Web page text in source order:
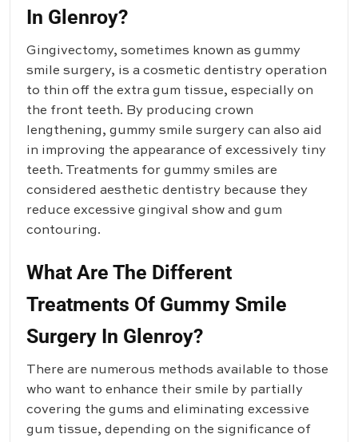
In Glenroy?
Gingivectomy, sometimes known as gummy
smile surgery, is a cosmetic dentistry operation
to thin off the extra gum tissue, especially on
the front teeth. By producing crown
lengthening, gummy smile surgery can also aid
in improving the appearance of excessively tiny
teeth. Treatments for gummy smiles are
considered aesthetic dentistry because they
reduce excessive gingival show and gum
contouring.
What Are The Different
Treatments Of Gummy Smile
Surgery In Glenroy?
There are numerous methods available to those
who want to enhance their smile by partially
covering the gums and eliminating excessive
gum tissue, depending on the significance of